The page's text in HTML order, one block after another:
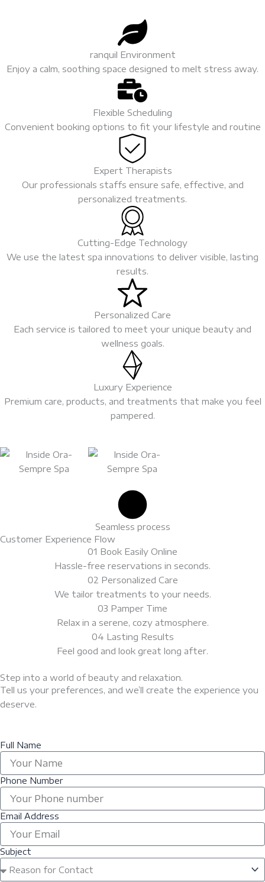
ranquil Environment
Enjoy a calm, soothing space designed to melt stress away.
Flexible Scheduling
Convenient booking options to fit your lifestyle and routine
Expert Therapists
Our professionals staffs ensure safe, effective, and
personalized treatments.
Cutting-Edge Technology
We use the latest spa innovations to deliver visible, lasting
results.
Personalized Care
Each service is tailored to meet your unique beauty and
wellness goals.
Luxury Experience
Premium care, products, and treatments that make you feel
pampered.
$1,000.00
Seamless process
Customer Experience Flow
01 Book Easily Online
Hassle-free reservations in seconds.
02 Personalized Care
We tailor treatments to your needs.
03 Pamper Time
Relax in a serene, cozy atmosphere.
04 Lasting Results
Feel good and look great long after.
Step into a world of beauty and relaxation.
Tell us your preferences, and we’ll create the experience you
deserve.
Full Name
Phone Number
Email Address
Subject